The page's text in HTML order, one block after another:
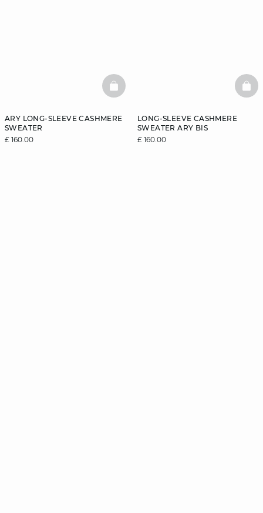
ARY LONG-SLEEVE CASHMERE
SWEATER
£ 160.00
BASKETFULL
LONG-SLEEVE CASHMERE
SWEATER ARY BIS
£ 160.00